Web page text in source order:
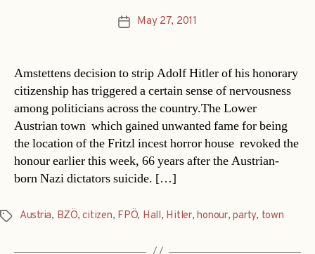
PostMay 27, 2011
Amstettens decision to strip Adolf Hitler of his honorary
citizenship has triggered a certain sense of nervousness
among politicians across the country.The Lower
Austrian town  which gained unwanted fame for being
the location of the Fritzl incest horror house  revoked the
honour earlier this week, 66 years after the Austrian-
born Nazi dictators suicide. […]
Tags Austria, BZÖ,citizen, FPÖ, Hall, Hitler,honour,party, town